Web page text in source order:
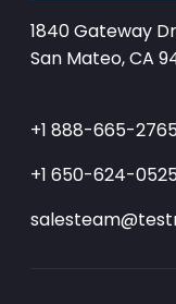
1840 Gateway
San Mateo, CA
+1 888-665-2765
+1 650-624-0525